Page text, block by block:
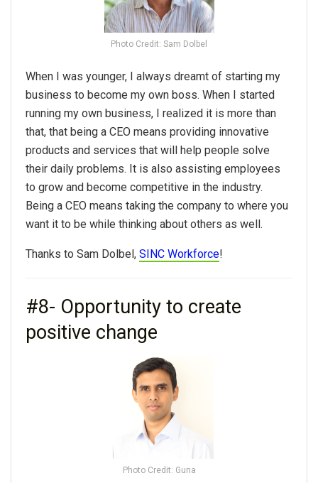
Photo Credit: Sam Dolbel
When I was younger, I always dreamt of starting my
business to become my own boss. When I started
running my own business, I realized it is more than
that, that being a CEO means providing innovative
products and services that will help people solve
their daily problems. It is also assisting employees
to grow and become competitive in the industry.
Being a CEO means taking the company to where you
want it to be while thinking about others as well.
Thanks to Sam Dolbel, SINC Workforce!
#8- Opportunity to create
positive change
Photo Credit: Guna